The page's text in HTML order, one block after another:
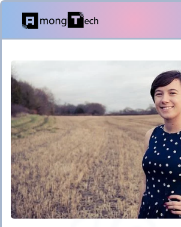
Skip
content